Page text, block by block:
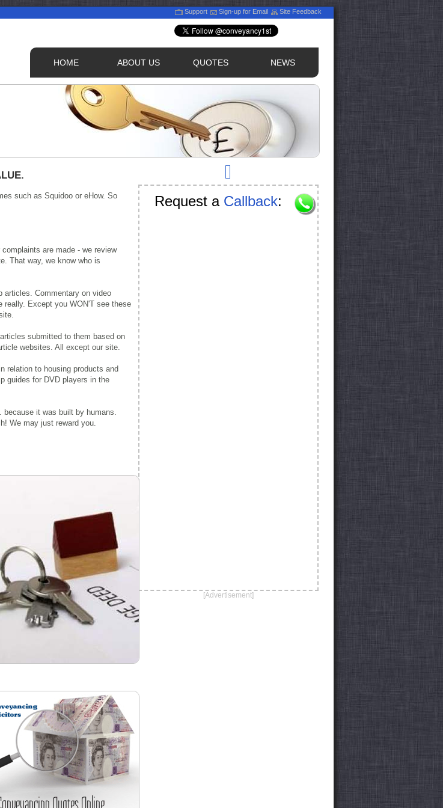
Support Sign-up for Email Site Feedback
HOME ABOUT US QUOTES NEWS
Request a Callback:
[Advertisement]
such as Squidoo or eHow. So
are made - we review
That way, we know who is
articles. Commentary on video
Except you WON'T see these
submitted to them based on
websites. All except our site.
relation to housing products and
guides for DVD players in the
because it was built by humans.
We may just reward you.